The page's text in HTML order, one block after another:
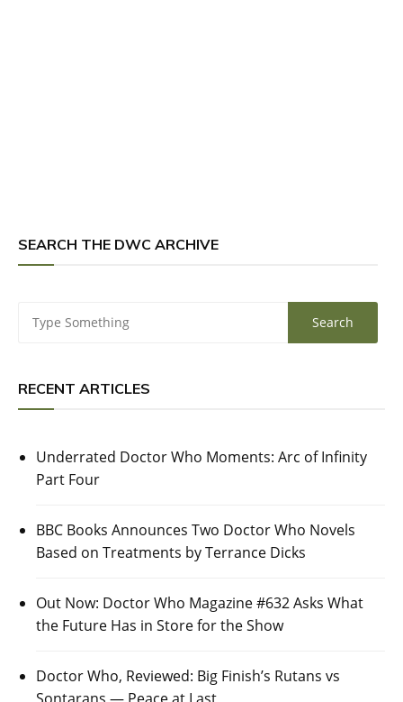
SEARCH THE DWC ARCHIVE
RECENT ARTICLES
Underrated Doctor Who Moments: Arc of Infinity
Part Four
BBC Books Announces Two Doctor Who Novels
Based on Treatments by Terrance Dicks
Out Now: Doctor Who Magazine #632 Asks What
the Future Has in Store for the Show
Doctor Who, Reviewed: Big Finish’s Rutans vs